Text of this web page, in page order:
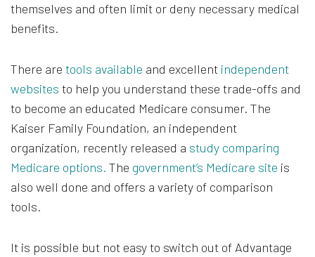
themselves and often limit or deny necessary medical
benefits.
There are tools available and excellent independent
websites to help you understand these trade-offs and
to become an educated Medicare consumer. The
Kaiser Family Foundation, an independent
organization, recently released a study comparing
Medicare options. The government’s Medicare site is
also well done and offers a variety of comparison
tools.
It is possible but not easy to switch out of Advantage